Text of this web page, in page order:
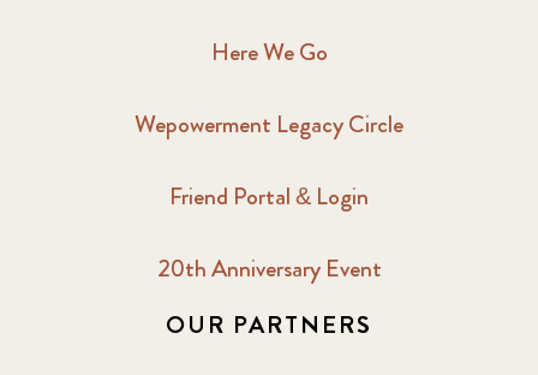
Here We Go
Wepowerment Legacy Circle
Friend Portal & Login
20th Anniversary Event
OUR PARTNERS